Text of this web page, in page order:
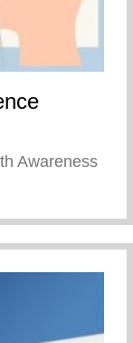
Awareness
Resilience